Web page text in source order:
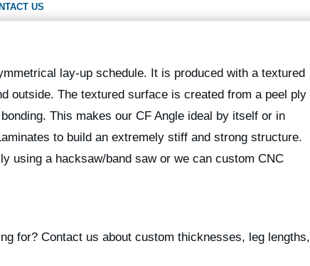
US
lay-up schedule. It is produced with a textured
outside. The textured surface is created from a peel ply
This makes our CF Angle ideal by itself or in
to build an extremely stiff and strong structure.
using a hacksaw/band saw or we can custom CNC
for? Contact us about custom thicknesses, leg lengths,